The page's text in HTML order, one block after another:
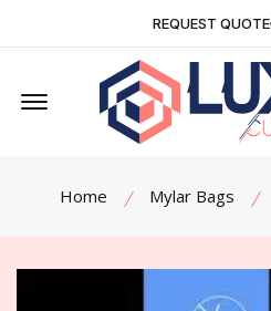
REQUEST QUOTE
Offcanvas Menu Open
Home Mylar Bags